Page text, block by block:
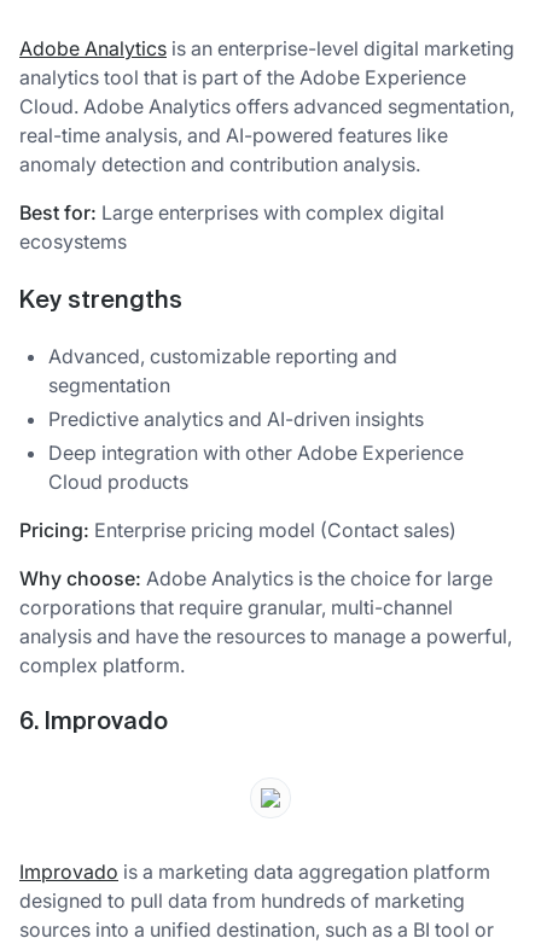
Adobe Analytics is an enterprise-level digital marketing
analytics tool that is part of the Adobe Experience
Cloud. Adobe Analytics offers advanced segmentation,
real-time analysis, and AI-powered features like
anomaly detection and contribution analysis.
Best for: Large enterprises with complex digital
ecosystems
Key strengths
Advanced, customizable reporting and
segmentation
Predictive analytics and AI-driven insights
Deep integration with other Adobe Experience
Cloud products
Pricing: Enterprise pricing model (Contact sales)
Why choose: Adobe Analytics is the choice for large
corporations that require granular, multi-channel
analysis and have the resources to manage a powerful,
complex platform.
6. Improvado
Improvado is a marketing data aggregation platform
designed to pull data from hundreds of marketing
sources into a unified destination, such as a BI tool or